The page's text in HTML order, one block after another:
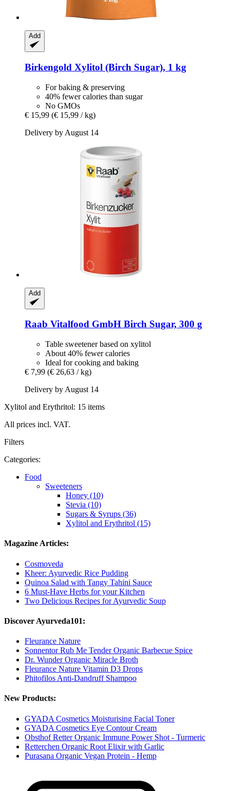
Add
Birkengold Xylitol (Birch Sugar), 1 kg
For baking & preserving
40% fewer calories than sugar
No GMOs
€ 15,99 (€ 15,99 / kg)
Delivery by August 14
Add
Raab Vitalfood GmbH Birch Sugar, 300 g
Table sweetener based on xylitol
About 40% fewer calories
Ideal for cooking and baking
€ 7,99 (€ 26,63 / kg)
Delivery by August 14
Xylitol and Erythritol: 15 items
All prices incl. VAT.
Filters
Categories:
Food
Sweeteners
Honey (10)
Stevia (10)
Sugars & Syrups (36)
Xylitol and Erythritol (15)
Magazine Articles:
Cosmoveda
Kheer: Ayurvedic Rice Pudding
Quinoa Salad with Tangy Tahini Sauce
6 Must-Have Herbs for your Kitchen
Two Delicious Recipes for Ayurvedic Soup
Discover Ayurveda101:
Fleurance Nature
Sonnentor Rub Me Tender Organic Barbecue Spice
Dr. Wunder Organic Miracle Broth
Fleurance Nature Vitamin D3 Drops
Phitofilos Anti-Dandruff Shampoo
New Products:
GYADA Cosmetics Moisturising Facial Toner
GYADA Cosmetics Eye Contour Cream
Obsthof Retter Organic Immune Power Shot - Turmeric
Retterchen Organic Root Elixir with Garlic
Purasana Organic Vegan Protein - Hemp